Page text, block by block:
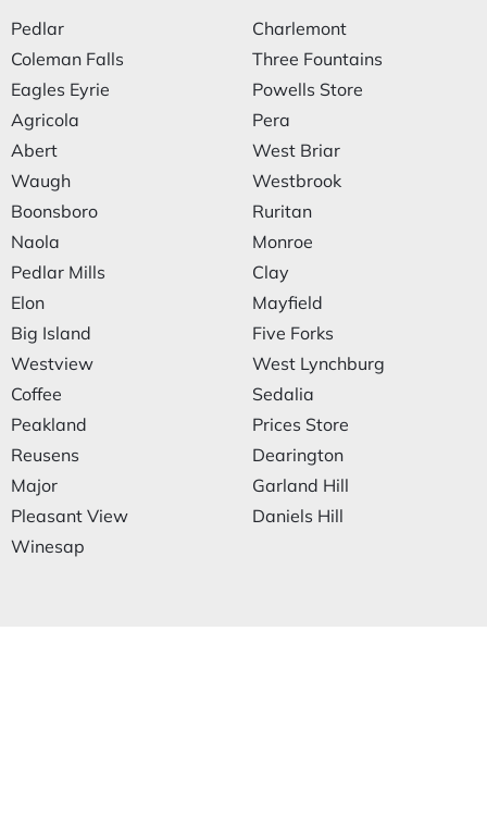
Pedlar
Coleman Falls
Eagles Eyrie
Agricola
Abert
Waugh
Boonsboro
Naola
Pedlar Mills
Elon
Big Island
Westview
Coffee
Peakland
Reusens
Major
Pleasant View
Winesap
Charlemont
Three Fountains
Powells Store
Pera
West Briar
Westbrook
Ruritan
Monroe
Clay
Mayfield
Five Forks
West Lynchburg
Sedalia
Prices Store
Dearington
Garland Hill
Daniels Hill